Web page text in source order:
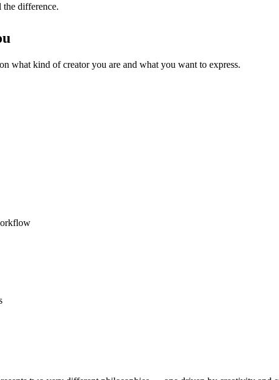
the difference.
what kind of creator you are and what you want to express.